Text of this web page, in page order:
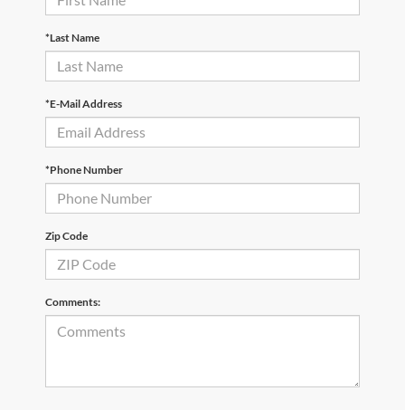
*Last Name
*E-Mail Address
*Phone Number
Zip Code
Comments: